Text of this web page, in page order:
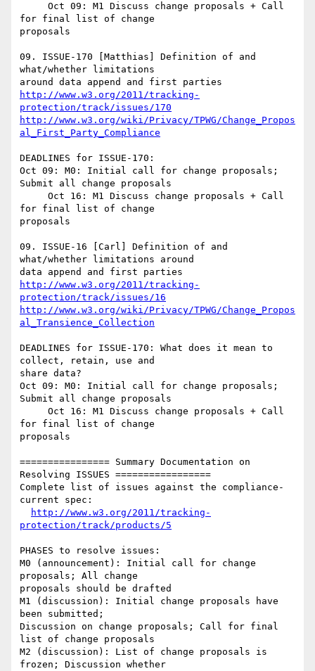
for final list of change
proposals
09. ISSUE-170 [Matthias] Definition of and
what/whether limitations
http://www.w3.org/2011/tracking-
protection/track/issues/170
http://www.w3.org/wiki/Privacy/TPWG/Change_Propos
al_First_Party_Compliance
DEADLINES for ISSUE-170:
Oct 09: M0: Initial call for change proposals;
Submit all change proposals
for final list of change
proposals
09. ISSUE-16 [Carl] Definition of and
what/whether limitations around
http://www.w3.org/2011/tracking-
protection/track/issues/16
http://www.w3.org/wiki/Privacy/TPWG/Change_Propos
al_Transience_Collection
DEADLINES for ISSUE-170: What does it mean to
collect, retain, use and
share data?
Oct 09: M0: Initial call for change proposals;
Submit all change proposals
for final list of change
proposals
================ Summary Documentation on
Resolving ISSUES =================
Complete list of issues against the compliance-
current spec:
http://www.w3.org/2011/tracking-
protection/track/products/5
PHASES to resolve issues:
M0 (announcement): Initial call for change
proposals; All change
proposals should be drafted
M1 (discussion): Initial change proposals have
been submitted;
Discussion on change proposals; Call for final
list of change proposals
M2 (discussion): List of change proposals is
frozen; Discussion whether